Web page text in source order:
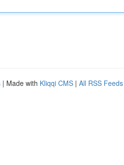
| Made with Kliqqi CMS | All RSS Feeds